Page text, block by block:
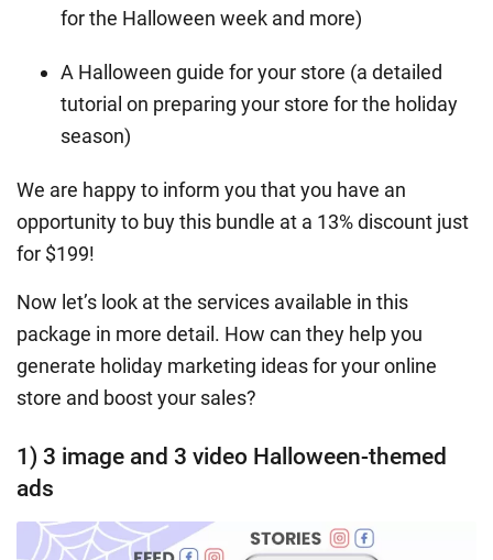
for the Halloween week and more)
A Halloween guide for your store (a detailed
tutorial on preparing your store for the holiday
season)
We are happy to inform you that you have an
opportunity to buy this bundle at a 13% discount just
for $199!
Now let’s look at the services available in this
package in more detail. How can they help you
generate holiday marketing ideasfor your online
store and boost your sales?
1) 3 image and 3 video Halloween-themed
ads